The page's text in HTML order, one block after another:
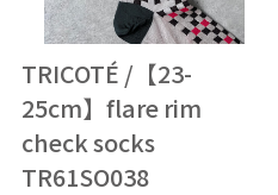
TRICOTÉ /【23-
25cm】flare rim
check socks
TR61SO038